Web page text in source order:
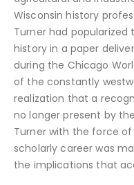
Wisconsin history
Turner had
history in a paper
during the Chicago
of the constantly
realization that a
no longer present by
Turner with the force
scholarly career was
the implications that